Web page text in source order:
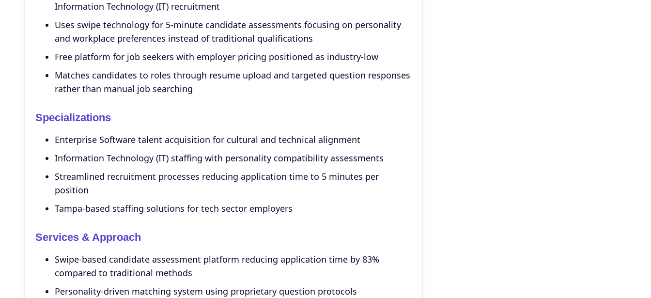
Information Technology (IT) recruitment
Uses swipe technology for 5-minute candidate assessments focusing on personality
and workplace preferences instead of traditional qualifications
Free platform for job seekers with employer pricing positioned as industry-low
Matches candidates to roles through resume upload and targeted question responses
rather than manual job searching
Specializations
Enterprise Software talent acquisition for cultural and technical alignment
Information Technology (IT) staffing with personality compatibility assessments
Streamlined recruitment processes reducing application time to 5 minutes per
position
Tampa-based staffing solutions for tech sector employers
Services & Approach
Swipe-based candidate assessment platform reducing application time by 83%
compared to traditional methods
Personality-driven matching system using proprietary question protocols